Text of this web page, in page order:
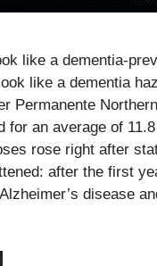
like a dementia-
like a dementia
Permanente
for an average of
rose right after
after the first
disease